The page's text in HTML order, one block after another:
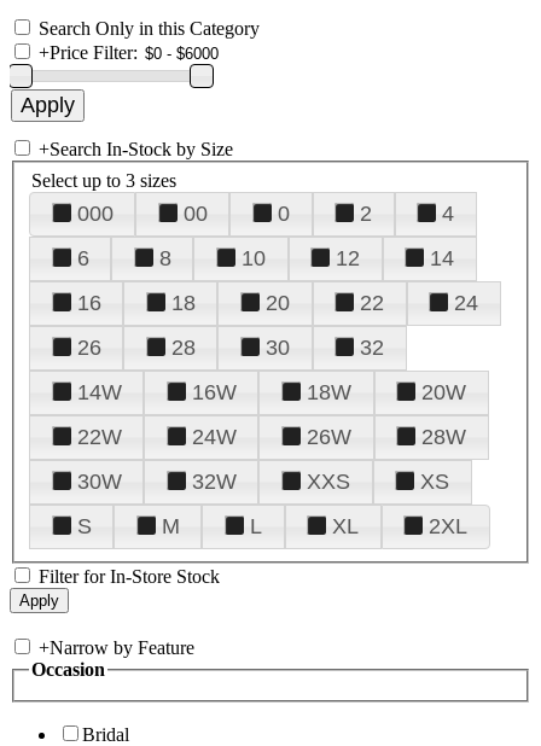
Search Only in this Category
+Price Filter:
+Search In-Stock by Size
Select up to 3 sizes
000 00 0 2
4
6
8 10 12
14
16
18 20 22
24
26
28 30
32
14W
16W 18W
20W
22W
24W 26W
28W
30W
32W XXS
XS
S
M L XL 2XL
Filter for In-Store Stock
+Narrow by Feature
Occasion
Bridal